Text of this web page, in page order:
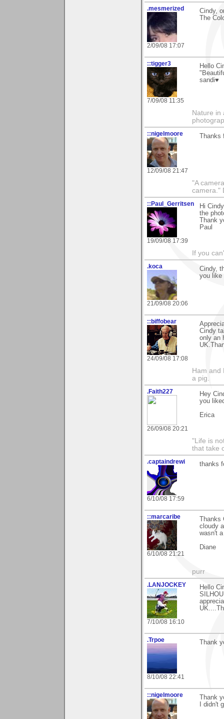
.mesmerized
2/09/08 17:07
Cindy,
The
::tigger3
7/09/08 11:35
Hello
sandi♥
Nature in
::nigelmoore
12/09/08 21:47
"A
camera."
::Paul_Gerritsen
19/09/08 17:39
Hi
the
Thank
Paul
If you
.koca
21/09/08 20:06
Cindy,
you like
::biffobear
24/09/08 17:08
Cindy
only an
Ham and
a pig.
.Faith227
26/09/08 20:21
Hey
you
Erica
"Life is
that take
.captaindrewi
6/10/08 17:59
thanks
::marcaribe
6/10/08 21:21
cloudy
wasn't
Diane
purr
.LANJOCKEY
7/10/08 16:10
Hello
.Trpoe
8/10/08 22:41
Thank
::nigelmoore
Thank
I didn't